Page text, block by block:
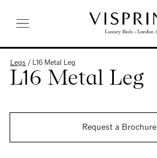
Legs / L16 Metal Leg
L16 Metal Leg
Request a Brochure